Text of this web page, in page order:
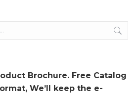
Brochure. Free Catalog
We’ll keep the e-